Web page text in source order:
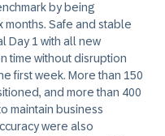
by being
Safe and stable
Day 1 with all new
time without disruption
first week. More than 150
and more than 400
maintain business
were also